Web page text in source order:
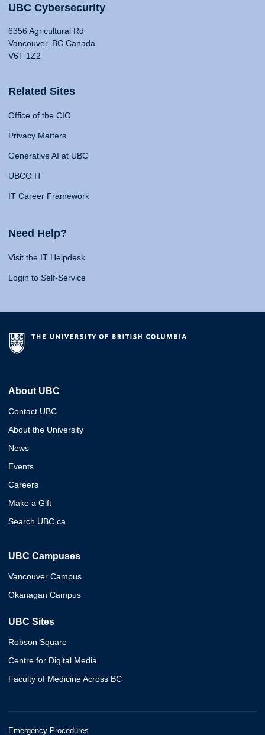
UBC Cybersecurity
6356 Agricultural Rd
Vancouver, BC Canada
V6T 1Z2
Related Sites
Office of the CIO
Privacy Matters
Generative AI at UBC
UBCO IT
IT Career Framework
Need Help?
Visit the IT Helpdesk
Login to Self-Service
About UBC
Contact UBC
About the University
News
Events
Careers
Make a Gift
Search UBC.ca
UBC Campuses
Vancouver Campus
Okanagan Campus
UBC Sites
Robson Square
Centre for Digital Media
Faculty of Medicine Across BC
Emergency Procedures